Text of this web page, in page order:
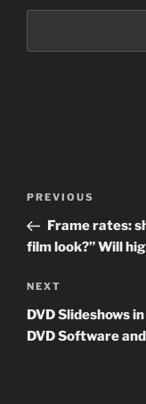
Previous
Post
PREVIOUS
Frame rates:
film look?” Will
Next
Post
NEXT
DVD Slideshows
DVD Software